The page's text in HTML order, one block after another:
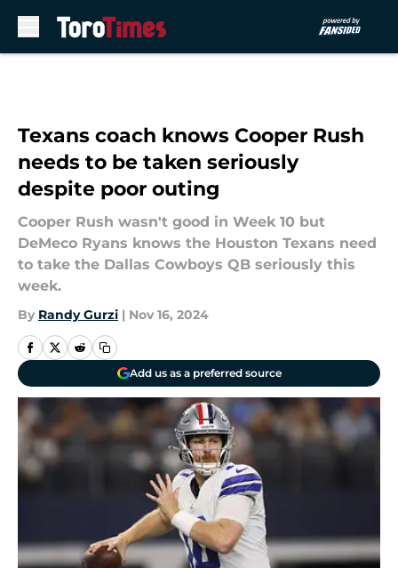
Texans coach knows Cooper Rush
needs to be taken seriously
despite poor outing
Cooper Rush wasn't good in Week 10 but
DeMeco Ryans knows the Houston Texans need
to take the Dallas Cowboys QB seriously this
week.
By Randy Gurzi | Nov 16, 2024
Add us as a preferred source